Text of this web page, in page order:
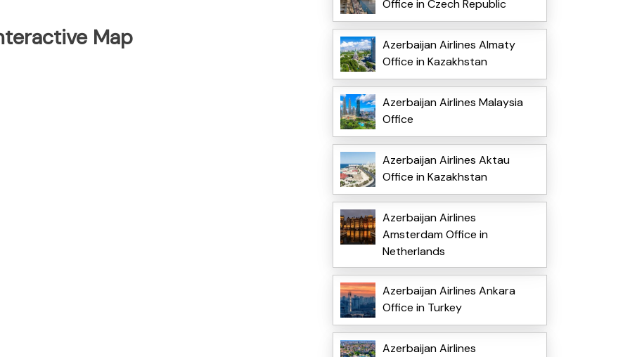
Map
Office in Czech Republic
Azerbaijan Airlines Almaty
Office in Kazakhstan
Azerbaijan Airlines Malaysia
Office
Azerbaijan Airlines Aktau
Office in Kazakhstan
Azerbaijan Airlines
Amsterdam Office in
Netherlands
Azerbaijan Airlines Ankara
Office in Turkey
Azerbaijan Airlines